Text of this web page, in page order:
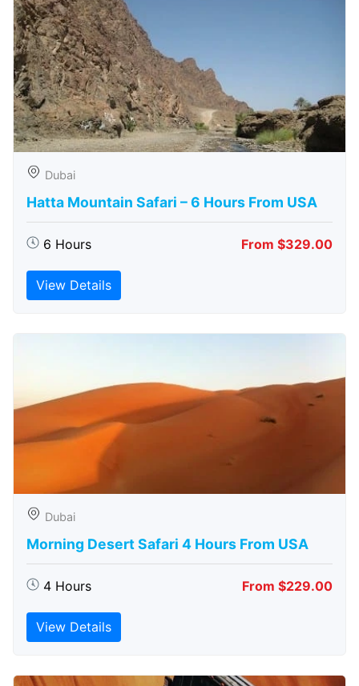
Dubai
Hatta Mountain Safari – 6 Hours From USA
6 Hours From $329.00
View Details
Dubai
Morning Desert Safari 4 Hours From USA
4 Hours From $229.00
View Details